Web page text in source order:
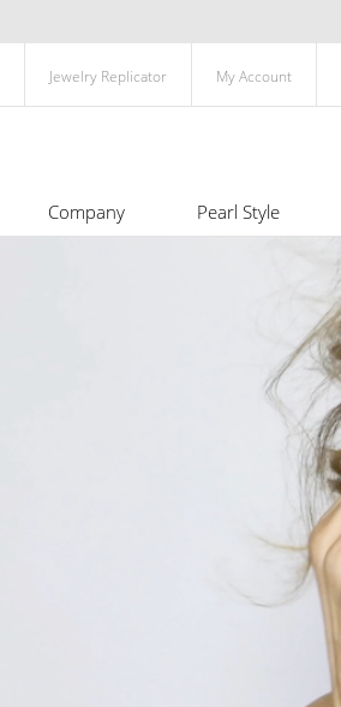
Jewelry Replicator My Account
Company Pearl Style